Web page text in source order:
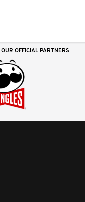
OFFICIAL PARTNERS